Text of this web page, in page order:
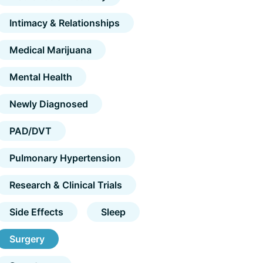
Intimacy & Relationships
Medical Marijuana
Mental Health
Newly Diagnosed
PAD/DVT
Pulmonary Hypertension
Research & Clinical Trials
Side Effects Sleep
Surgery